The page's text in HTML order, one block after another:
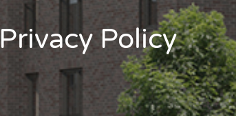
Privacy Policy